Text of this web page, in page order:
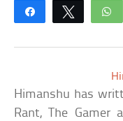
Share Tweet
Himanshu has
Rant, The Gamer